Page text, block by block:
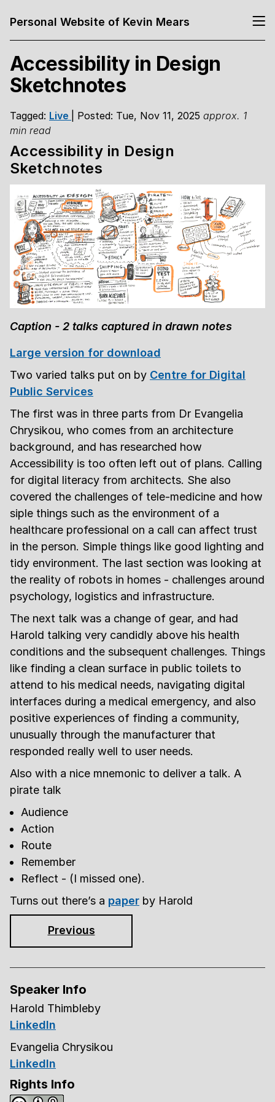
Personal Website of Kevin Mears
Accessibility in Design
Sketchnotes
Tagged: Live | Posted: Tue, Nov 11, 2025 approx. 1
min read
Accessibility in Design
Sketchnotes
Caption - 2 talks captured in drawn notes
Large version for download
Two varied talks put on by Centre for Digital
Public Services
The first was in three parts from Dr Evangelia
Chrysikou, who comes from an architecture
background, and has researched how
Accessibility is too often left out of plans. Calling
for digital literacy from architects. She also
covered the challenges of tele-medicine and how
siple things such as the environment of a
healthcare professional on a call can affect trust
in the person. Simple things like good lighting and
tidy environment. The last section was looking at
the reality of robots in homes - challenges around
psychology, logistics and infrastructure.
The next talk was a change of gear, and had
Harold talking very candidly above his health
conditions and the subsequent challenges. Things
like finding a clean surface in public toilets to
attend to his medical needs, navigating digital
interfaces during a medical emergency, and also
positive experiences of finding a community,
unusually through the manufacturer that
responded really well to user needs.
Also with a nice mnemonic to deliver a talk. A
pirate talk
Audience
Action
Route
Remember
Reflect - (I missed one).
Turns out there’s a paper by Harold
Previous
Speaker Info
Harold Thimbleby
LinkedIn
Evangelia Chrysikou
LinkedIn
Rights Info